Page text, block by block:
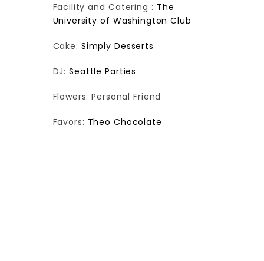
Facility and Catering : The
University of Washington Club
Cake: Simply Desserts
DJ:Seattle Parties
Flowers: Personal Friend
Favors: Theo Chocolate